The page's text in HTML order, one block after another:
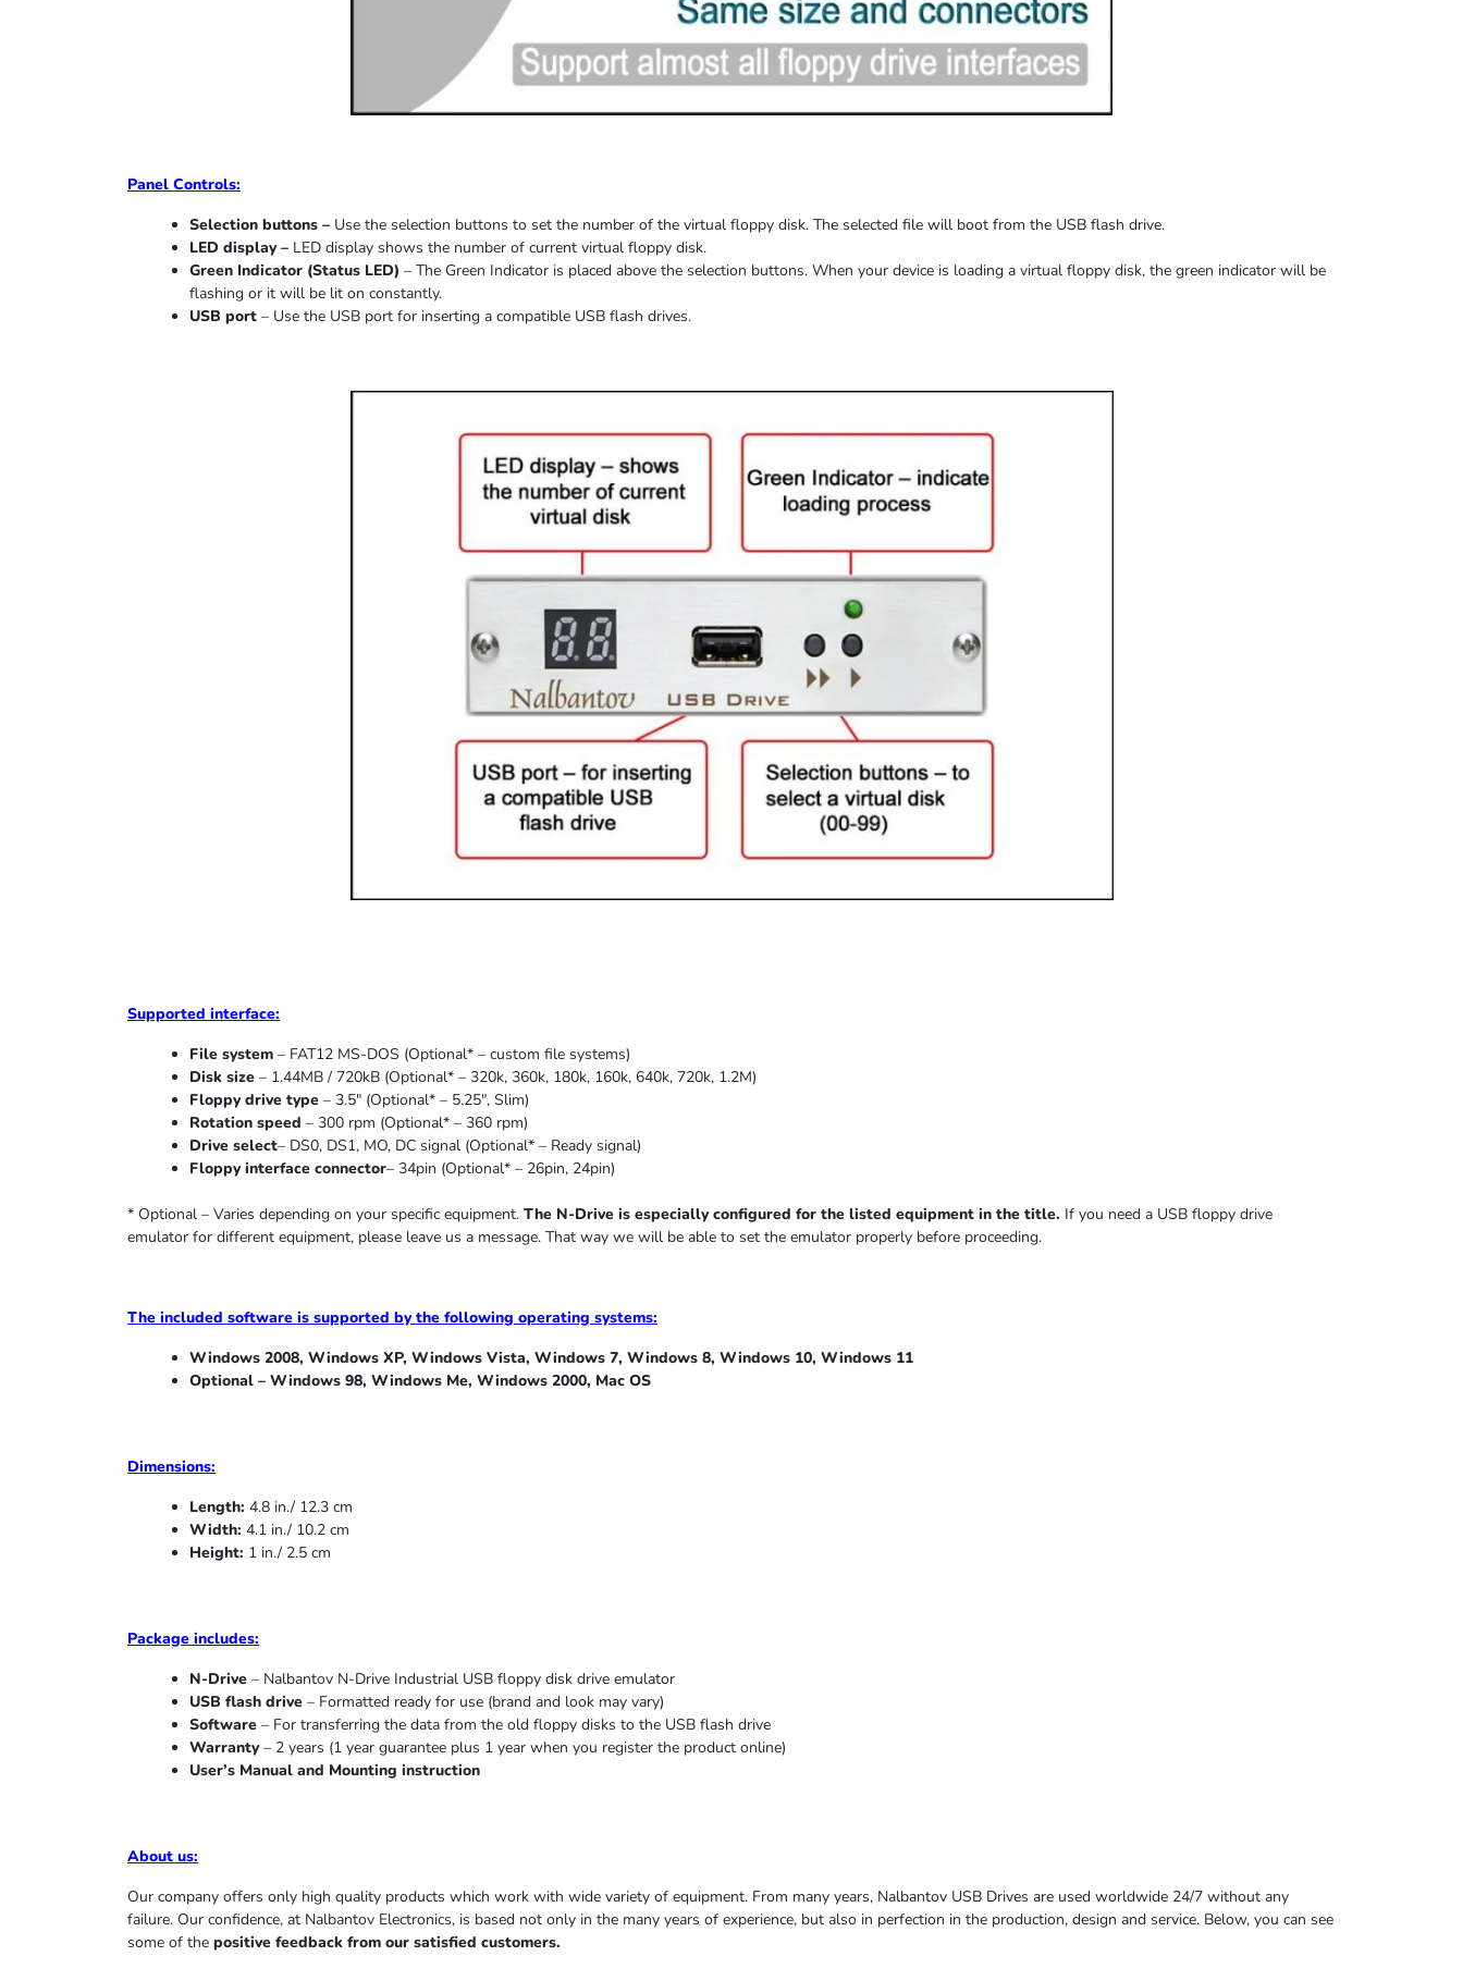
Panel Controls:
Selection buttons – Use the selection buttons to set the number of the virtual floppy disk. The selected file will boot from the USB flash drive.
LED display – LED display shows the number of current virtual floppy disk.
Green Indicator (Status LED) – The Green Indicator is placed above the selection buttons. When your device is loading a virtual floppy disk, the green indicator will be
flashing or it will be lit on constantly.
USB port – Use the USB port for inserting a compatible USB flash drives.
Supported interface:
File system – FAT12 MS-DOS (Optional* – custom file systems)
Disk size – 1.44MB / 720kB (Optional* – 320k, 360k, 180k, 160k, 640k, 720k, 1.2M)
Floppy drive type – 3.5″ (Optional* – 5.25″, Slim)
Rotation speed – 300 rpm (Optional* – 360 rpm)
Drive select– DS0, DS1, MO, DC signal (Optional* – Ready signal)
Floppy interface connector– 34pin (Optional* – 26pin, 24pin)
* Optional – Varies depending on your specific equipment. The N-Drive is especially configured for the listed equipment in the title. If you need a USB floppy drive
emulator for different equipment, please leave us a message. That way we will be able to set the emulator properly before proceeding.
The included software is supported by the following operating systems:
Windows 2008, Windows XP, Windows Vista, Windows 7, Windows 8, Windows 10, Windows 11
Optional – Windows 98, Windows Me, Windows 2000, Mac OS
Dimensions:
Length: 4.8 in./ 12.3 cm
Width: 4.1 in./ 10.2 cm
Height: 1 in./ 2.5 cm
Package includes:
N-Drive – Nalbantov N-Drive Industrial USB floppy disk drive emulator
USB flash drive – Formatted ready for use (brand and look may vary)
Software – For transferring the data from the old floppy disks to the USB flash drive
Warranty – 2 years (1 year guarantee plus 1 year when you register the product online)
User’s Manual and Mounting instruction
About us:
Our company offers only high quality products which work with wide variety of equipment. From many years, Nalbantov USB Drives are used worldwide 24/7 without any
failure. Our confidence, at Nalbantov Electronics, is based not only in the many years of experience, but also in perfection in the production, design and service. Below, you can see
some of the positive feedback from our satisfied customers.